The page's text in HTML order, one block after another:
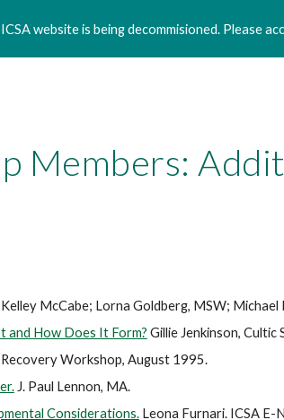
content
website is being decommisioned. Please
Members:
McCabe; Lorna Goldberg, MSW; Michael
How Does It Form? Gillie Jenkinson,
Workshop, August 1995.
J. Paul Lennon, MA.
Considerations.Leona Furnari. ICSA E-